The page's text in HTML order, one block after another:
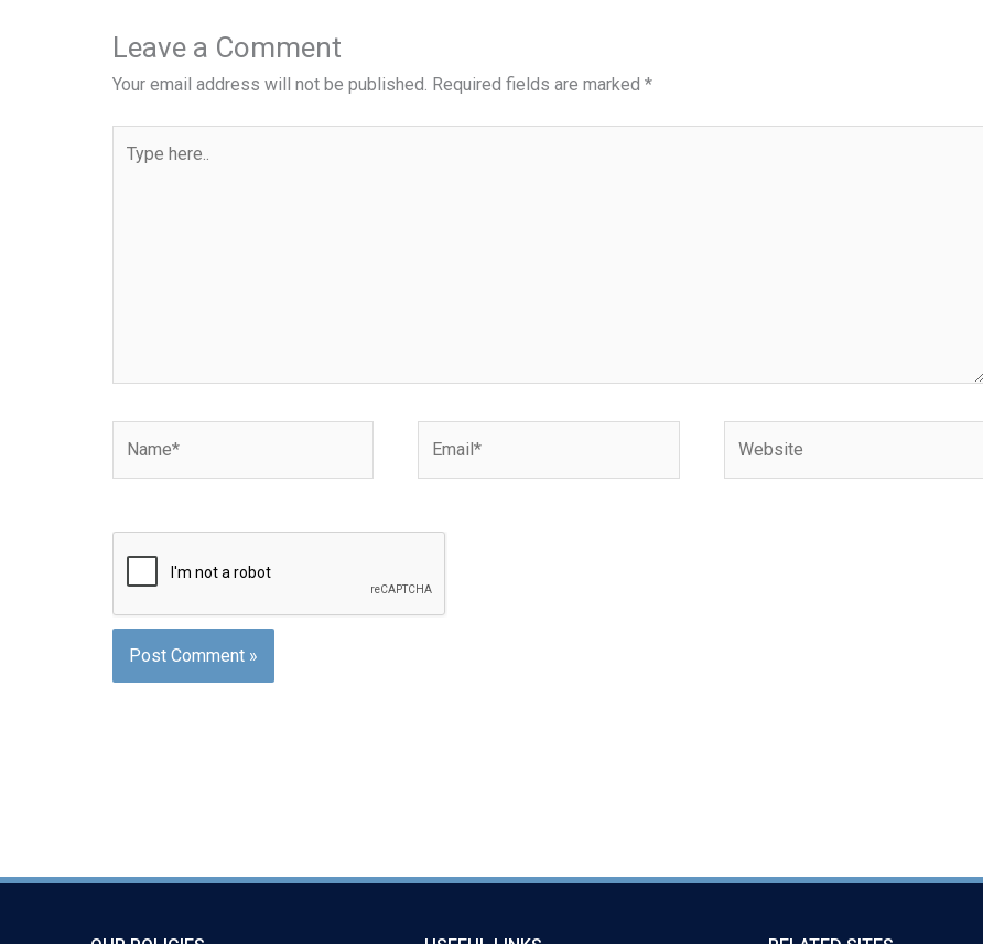
Leave a Comment
Your email address will not be published. Required fields are marked *
here..